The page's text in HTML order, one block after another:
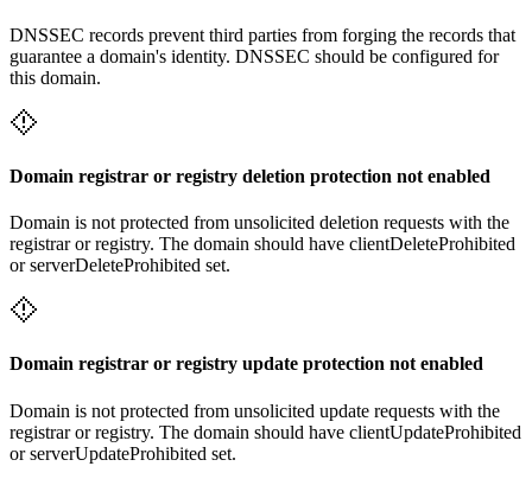
DNSSEC records prevent third parties from forging the records that
guarantee a domain's identity. DNSSEC should be configured for
this domain.
Domain registrar or registry deletion protection not enabled
Domain is not protected from unsolicited deletion requests with the
registrar or registry. The domain should have clientDeleteProhibited
or serverDeleteProhibited set.
Domain registrar or registry update protection not enabled
Domain is not protected from unsolicited update requests with the
registrar or registry. The domain should have clientUpdateProhibited
or serverUpdateProhibited set.